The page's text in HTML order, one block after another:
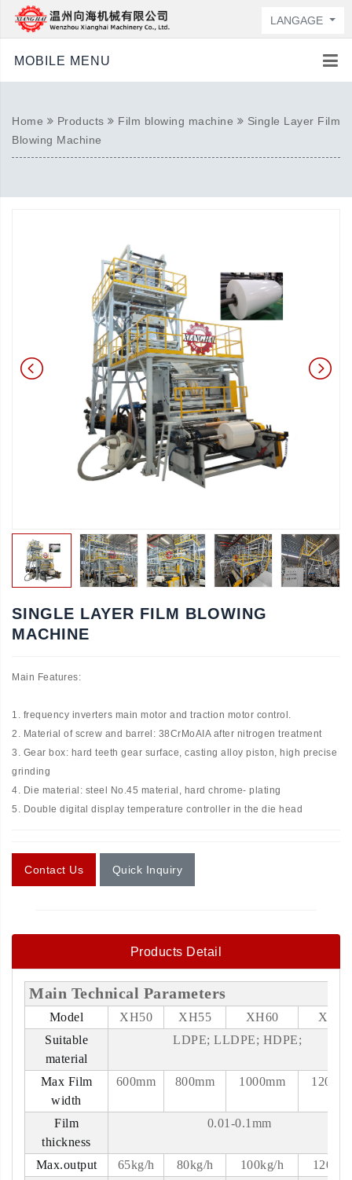
LANGAGE
MOBILE MENU
Home Products Film blowing machine
Single Layer Film
Blowing Machine
SINGLE LAYER FILM BLOWING
MACHINE
Main Features:
1. frequency inverters main motor and traction motor control.
2. Material of screw and barrel: 38CrMoAIA after nitrogen treatment
3. Gear box: hard teeth gear surface, casting alloy piston, high precise
grinding
4. Die material: steel No.45 material, hard chrome- plating
5. Double digital display temperature controller in the die head
Contact Us Quick Inquiry
Products Detail
Main Technical Parameters
Model XH50 XH55 XH60
XH65
Suitable
material
LDPE; LLDPE; HDPE;
Max Film
width
600mm 800mm 1000mm
Film
thickness
0.01-0.1mm
Max.output 65kg/h 80kg/h 100kg/h
120kg/